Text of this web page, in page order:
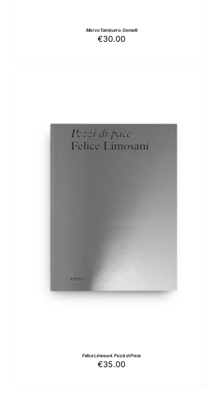
Marco Tamburro. Gemelli
€30.00
Felice Limosani. Pezzi di Pace
€35.00